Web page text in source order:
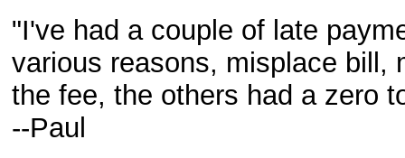
"I've had a couple of late
various reasons, misplace bill,
the fee, the others had a zero
--Paul